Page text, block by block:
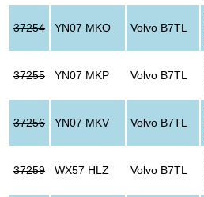
37254 YN07 MKO Volvo B7TL
37255 YN07 MKP Volvo B7TL
37256 YN07 MKV Volvo B7TL
37259 WX57 HLZ Volvo B7TL